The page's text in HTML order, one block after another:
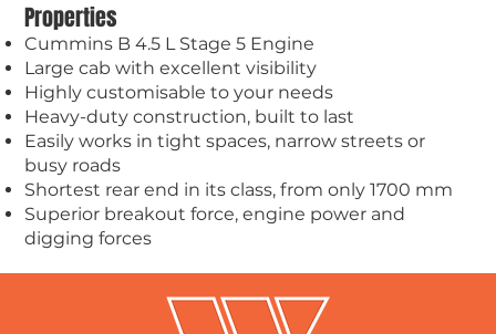
Properties
Cummins B 4.5 L Stage 5 Engine
Large cab with excellent visibility
Highly customisable to your needs
Heavy-duty construction, built to last
Easily works in tight spaces, narrow streets or
busy roads
Shortest rear end in its class, from only 1700 mm
Superior breakout force, engine power and
digging forces